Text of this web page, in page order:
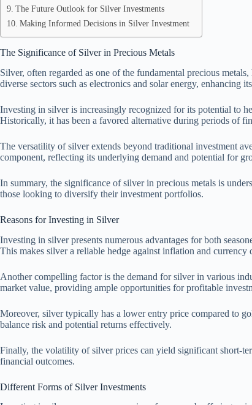
The Future Outlook for Silver Investments
Making Informed Decisions in Silver Investment
The Significance of Silver in Precious Metals
Silver, often regarded as one of the fundamental precious
diverse sectors such as electronics and solar energy, enhancing
Investing in silver is increasingly recognized for its potential to
Historically, it has been a favored alternative during periods of
The versatility of silver extends beyond traditional investment
component, reflecting its underlying demand and potential for
In summary, the significance of silver in precious metals is
those looking to diversify their investment portfolios.
Reasons for Investing in Silver
Investing in silver presents numerous advantages for both
This makes silver a reliable hedge against inflation and currency
Another compelling factor is the demand for silver in various
market value, providing ample opportunities for profitable
Moreover, silver typically has a lower entry price compared to
balance risk and potential returns effectively.
Finally, the volatility of silver prices can yield significant short-
financial outcomes.
Different Forms of Silver Investments